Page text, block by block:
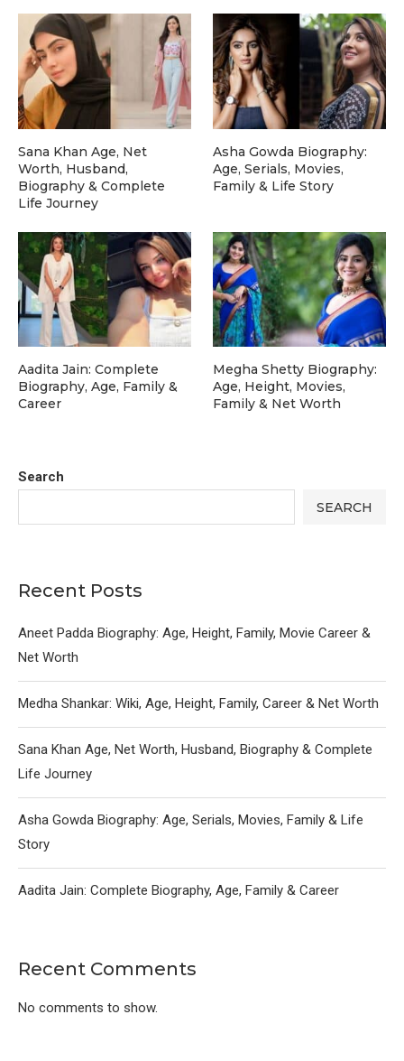
Search
SEARCH
Recent Posts
Aneet Padda Biography: Age, Height, Family, Movie Career &
Net Worth
Medha Shankar: Wiki, Age, Height, Family, Career & Net Worth
Sana Khan Age, Net Worth, Husband, Biography & Complete
Life Journey
Asha Gowda Biography: Age, Serials, Movies, Family & Life
Story
Aadita Jain: Complete Biography, Age, Family & Career
Recent Comments
No comments to show.
Sana Khan Age, Net
Worth, Husband,
Biography & Complete
Life Journey
Asha Gowda Biography:
Age, Serials, Movies,
Family & Life Story
Aadita Jain: Complete
Biography, Age, Family &
Career
Megha Shetty Biography:
Age, Height, Movies,
Family & Net Worth